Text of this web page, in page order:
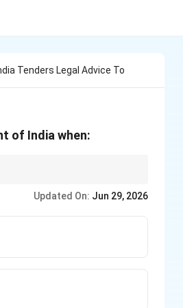
Tenders Legal Advice To
of India when:
advice, and (2) disputes
Updated On: Jun 29, 2026